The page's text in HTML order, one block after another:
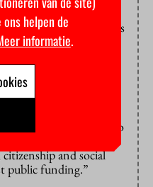
as the Schoof cabinet is
view. “These
not only from within
it. And that is
value of high-quality
with its contribution to
equal
and social
public funding.”
helpen de
informatie.